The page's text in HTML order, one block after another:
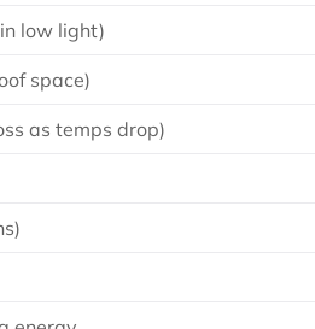
low light)
space)
as temps drop)